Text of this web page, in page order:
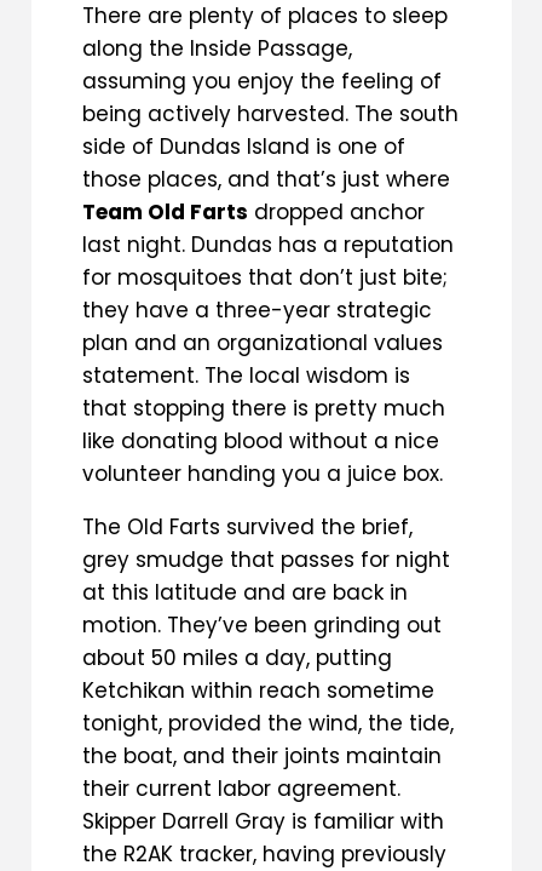
There are plenty of places to sleep
along the Inside Passage,
assuming you enjoy the feeling of
being actively harvested. The south
side of Dundas Island is one of
those places, and that’s just where
Team Old Farts dropped anchor
last night. Dundas has a reputation
for mosquitoes that don’t just bite;
they have a three-year strategic
plan and an organizational values
statement. The local wisdom is
that stopping there is pretty much
like donating blood without a nice
volunteer handing you a juice box.
The Old Farts survived the brief,
grey smudge that passes for night
at this latitude and are back in
motion. They’ve been grinding out
about 50 miles a day, putting
Ketchikan within reach sometime
tonight, provided the wind, the tide,
the boat, and their joints maintain
their current labor agreement.
Skipper Darrell Gray is familiar with
the R2AK tracker, having previously